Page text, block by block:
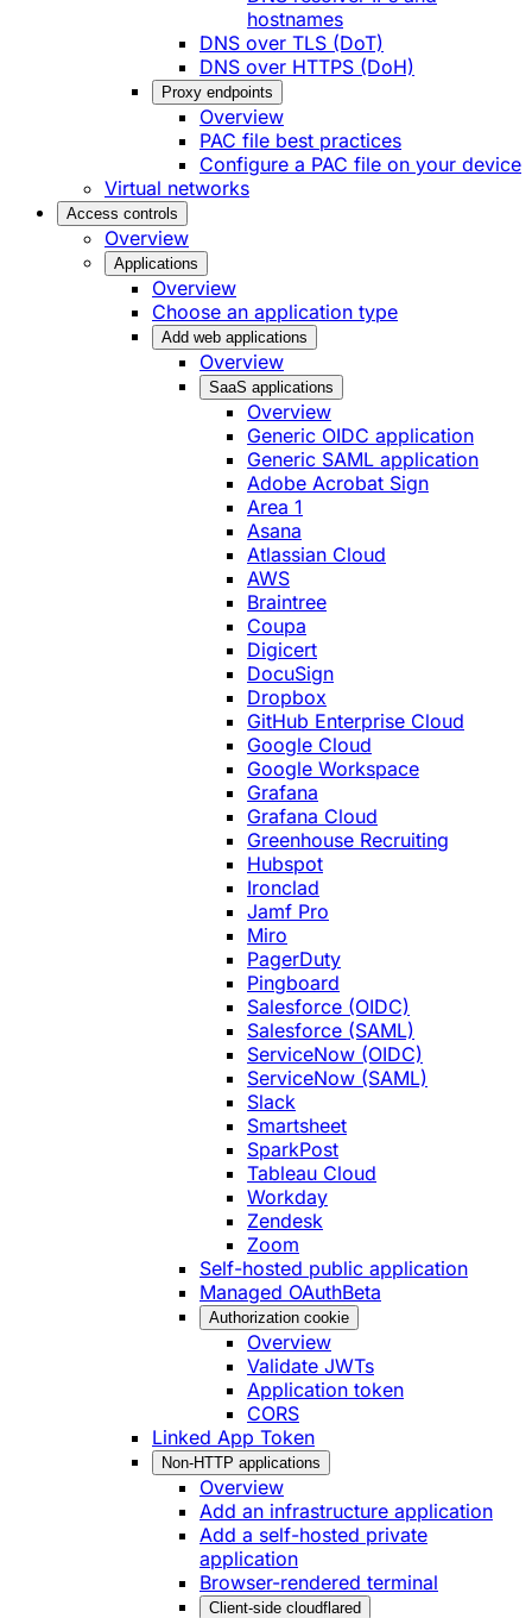
hostnames
DNS over TLS (DoT)
DNS over HTTPS (DoH)
Proxy endpoints
Overview
PAC file best practices
Configure a PAC file on your device
Virtual networks
Access controls
Overview
Applications
Overview
Choose an application type
Add web applications
Overview
SaaS applications
Overview
Generic OIDC application
Generic SAML application
Adobe Acrobat Sign
Area 1
Asana
Atlassian Cloud
AWS
Braintree
Coupa
Digicert
DocuSign
Dropbox
GitHub Enterprise Cloud
Google Cloud
Google Workspace
Grafana
Grafana Cloud
Greenhouse Recruiting
Hubspot
Ironclad
Jamf Pro
Miro
PagerDuty
Pingboard
Salesforce (OIDC)
Salesforce (SAML)
ServiceNow (OIDC)
ServiceNow (SAML)
Slack
Smartsheet
SparkPost
Tableau Cloud
Workday
Zendesk
Zoom
Self-hosted public application
Managed OAuthBeta
Authorization cookie
Overview
Validate JWTs
Application token
CORS
Linked App Token
Non-HTTP applications
Overview
Add an infrastructure application
Add a self-hosted private
application
Browser-rendered terminal
Client-side cloudflared